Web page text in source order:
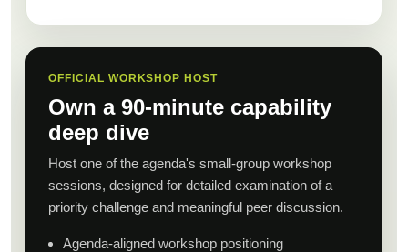
OFFICIAL WORKSHOP HOST
Own a 90-minute capability
deep dive
Host one of the agenda's small-group workshop
sessions, designed for detailed examination of a
priority challenge and meaningful peer discussion.
Agenda-aligned workshop positioning